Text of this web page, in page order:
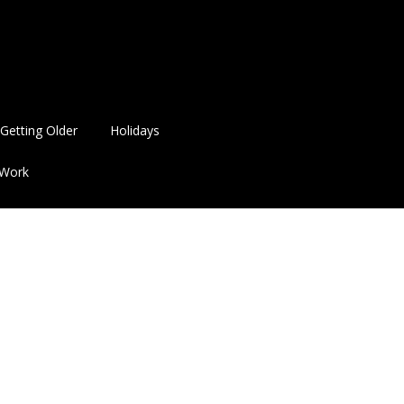
Getting Older Holidays